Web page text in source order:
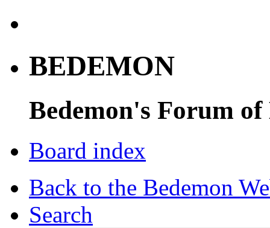
BEDEMON
Bedemon's Forum of
Board index
Back to the Bedemon
Search